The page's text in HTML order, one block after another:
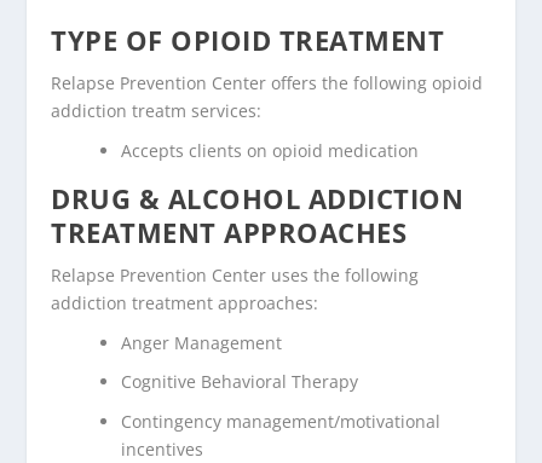
TYPE OF OPIOID TREATMENT
Relapse Prevention Center offers the following opioid
addiction treatm services:
Accepts clients on opioid medication
DRUG & ALCOHOL ADDICTION
TREATMENT APPROACHES
Relapse Prevention Center uses the following
addiction treatment approaches:
Anger Management
Cognitive Behavioral Therapy
Contingency management/motivational
incentives